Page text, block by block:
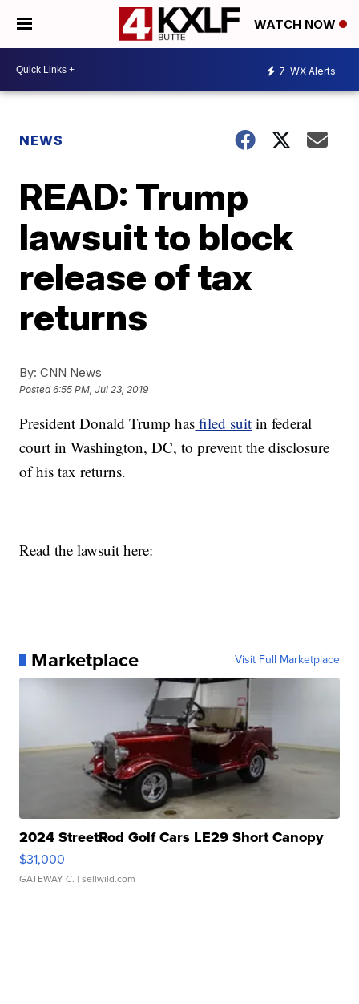
WATCH NOW
7 WX Alerts
NEWS
READ: Trump
lawsuit to block
release of tax
returns
By: CNN News
Posted6:55 PM, Jul 23, 2019
President Donald Trump has filed suit in federal
court in Washington, DC, to prevent the disclosure
of his tax returns.
Read the lawsuit here:
Marketplace Visit Full Marketplace
2024 StreetRod Golf Cars LE29 Short Canopy
$31,000
GATEWAY C. | sellwild.com